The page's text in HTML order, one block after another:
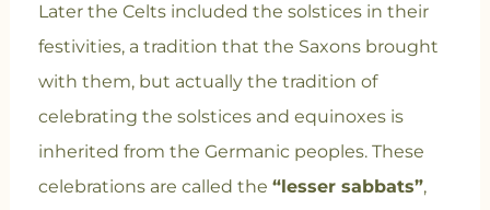
Later the Celts included the solstices in their
festivities, a tradition that the Saxons brought
with them, but actually the tradition of
celebrating the solstices and equinoxes is
inherited from the Germanic peoples. These
celebrations are called the “lesser sabbats”,